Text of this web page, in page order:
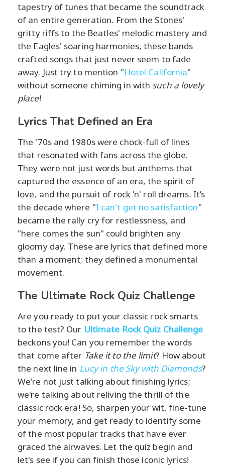
tapestry of tunes that became the soundtrack
of an entire generation. From the Stones'
gritty riffs to the Beatles' melodic mastery and
the Eagles' soaring harmonies, these bands
crafted songs that just never seem to fade
away. Just try to mention "Hotel California"
without someone chiming in with such a lovely
place!
Lyrics That Defined an Era
The '70s and 1980s were chock-full of lines
that resonated with fans across the globe.
They were not just words but anthems that
captured the essence of an era, the spirit of
love, and the pursuit of rock 'n' roll dreams. It’s
the decade where "I can't get no satisfaction"
became the rally cry for restlessness, and
"here comes the sun" could brighten any
gloomy day. These are lyrics that defined more
than a moment; they defined a monumental
movement.
The Ultimate Rock Quiz Challenge
Are you ready to put your classic rock smarts
to the test? Our Ultimate Rock Quiz Challenge
beckons you! Can you remember the words
that come after Take it to the limit? How about
the next line in Lucy in the Sky with Diamonds?
We're not just talking about finishing lyrics;
we're talking about reliving the thrill of the
classic rock era! So, sharpen your wit, fine-tune
your memory, and get ready to identify some
of the most popular tracks that have ever
graced the airwaves. Let the quiz begin and
let's see if you can finish those iconic lyrics!